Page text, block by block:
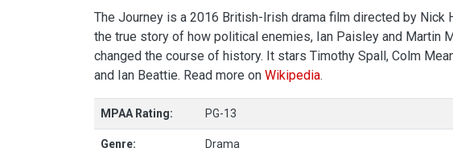
The Journey is a 2016 British-Irish drama film directed by Nick
the true story of how political enemies, Ian Paisley and Martin
changed the course of history. It stars Timothy Spall, Colm
and Ian Beattie. Read more on Wikipedia.
MPAA Rating: PG-13
Genre: Drama